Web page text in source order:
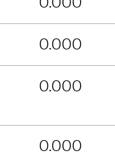
0.000
0.000
0.000